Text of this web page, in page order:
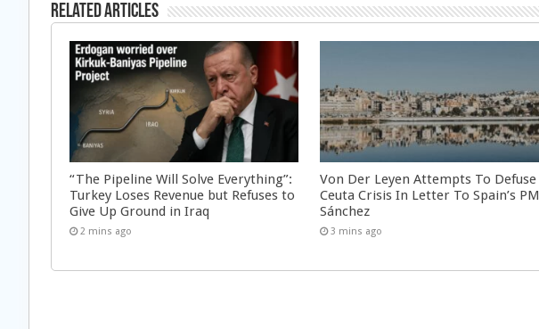
Related Articles
“The Pipeline Will Solve Everything”:
Turkey Loses Revenue but Refuses to
Give Up Ground in Iraq
2 mins ago
Von Der Leyen Attempts To Defuse
Ceuta Crisis In Letter To Spain’s PM
Sánchez
3 mins ago